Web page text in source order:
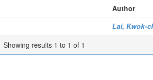
Author
Lai, Kwok-
Showing results 1 to 1 of 1